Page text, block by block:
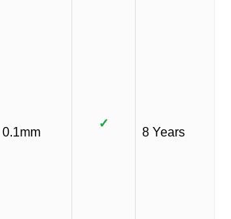
0.1mm
✓
8 Years